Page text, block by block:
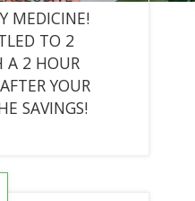
MEDICINE!
TO 2
A 2 HOUR
YOUR
SAVINGS!